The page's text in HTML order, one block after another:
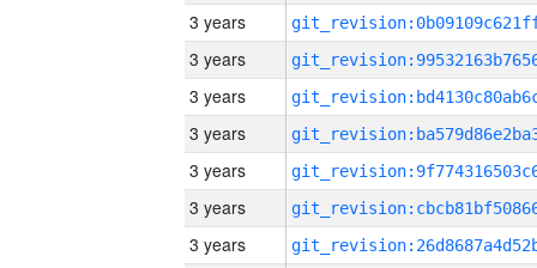
3 years
3 years
3 years
3 years
3 years
3 years
3 years